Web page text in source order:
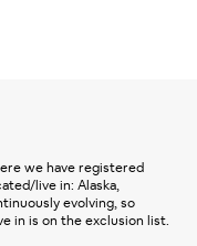
we have registered
live in: Alaska,
evolving, so
in is on the exclusion list.